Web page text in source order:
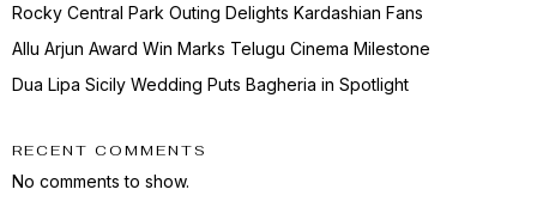
Rocky Central Park Outing Delights Kardashian Fans
Allu Arjun Award Win Marks Telugu Cinema Milestone
Dua Lipa Sicily Wedding Puts Bagheria in Spotlight
RECENT COMMENTS
No comments to show.